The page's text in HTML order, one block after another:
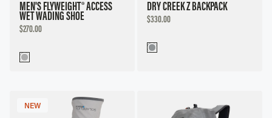
MEN'S FLYWEIGHT® ACCESS
WET WADING SHOE
DISCOUNTED
$270.00
DRY CREEK Z BACKPACK
DISCOUNTED
$330.00
NEW